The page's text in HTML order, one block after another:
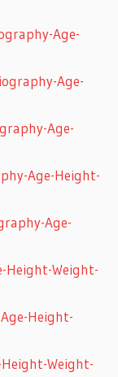
Age-
Age-
Age-
Age-Height-
Age-
Height-Weight-
Height-
Weight-